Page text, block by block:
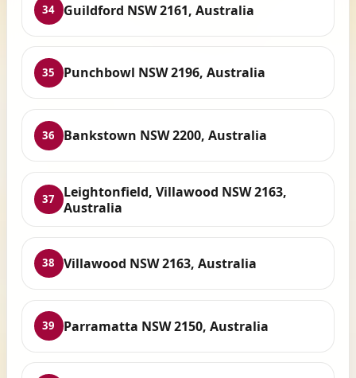
34 Guildford NSW 2161, Australia
35 Punchbowl NSW 2196, Australia
36 Bankstown NSW 2200, Australia
37
Leightonfield, Villawood NSW 2163,
Australia
38 Villawood NSW 2163, Australia
39 Parramatta NSW 2150, Australia